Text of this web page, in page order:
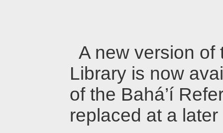
A new version of
Library is now
of the Bahá’í
replaced at a later